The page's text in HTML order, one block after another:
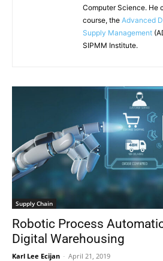
Computer Science. He
course, the Advanced
Supply Management
SIPMM Institute.
Supply Chain
Robotic Process
Digital Warehousing
Karl Lee Ecijan - April 21, 2019